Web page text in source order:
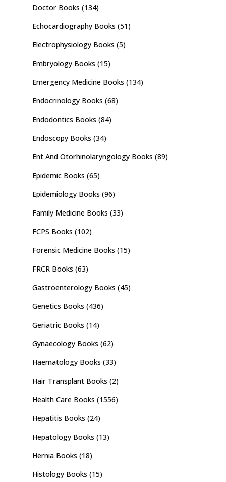
Doctor Books (134)
Echocardiography Books (51)
Electrophysiology Books (5)
Embryology Books (15)
Emergency Medicine Books (134)
Endocrinology Books (68)
Endodontics Books (84)
Endoscopy Books (34)
Ent And Otorhinolaryngology Books (89)
Epidemic Books (65)
Epidemiology Books (96)
Family Medicine Books (33)
FCPS Books (102)
Forensic Medicine Books (15)
FRCR Books (63)
Gastroenterology Books (45)
Genetics Books (436)
Geriatric Books (14)
Gynaecology Books (62)
Haematology Books (33)
Hair Transplant Books (2)
Health Care Books (1556)
Hepatitis Books (24)
Hepatology Books (13)
Hernia Books (18)
Histology Books (15)